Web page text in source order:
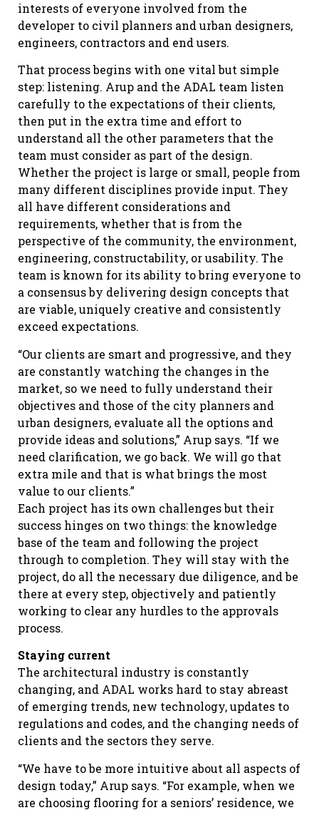
interests of everyone involved from the
developer to civil planners and urban designers,
engineers, contractors and end users.
That process begins with one vital but simple
step: listening. Arup and the ADAL team listen
carefully to the expectations of their clients,
then put in the extra time and effort to
understand all the other parameters that the
team must consider as part of the design.
Whether the project is large or small, people from
many different disciplines provide input. They
all have different considerations and
requirements, whether that is from the
perspective of the community, the environment,
engineering, constructability, or usability. The
team is known for its ability to bring everyone to
a consensus by delivering design concepts that
are viable, uniquely creative and consistently
exceed expectations.
“Our clients are smart and progressive, and they
are constantly watching the changes in the
market, so we need to fully understand their
objectives and those of the city planners and
urban designers, evaluate all the options and
provide ideas and solutions,” Arup says. “If we
need clarification, we go back. We will go that
extra mile and that is what brings the most
value to our clients.”
Each project has its own challenges but their
success hinges on two things: the knowledge
base of the team and following the project
through to completion. They will stay with the
project, do all the necessary due diligence, and be
there at every step, objectively and patiently
working to clear any hurdles to the approvals
process.
Staying current
The architectural industry is constantly
changing, and ADAL works hard to stay abreast
of emerging trends, new technology, updates to
regulations and codes, and the changing needs of
clients and the sectors they serve.
“We have to be more intuitive about all aspects of
design today,” Arup says. “For example, when we
are choosing flooring for a seniors’ residence, we